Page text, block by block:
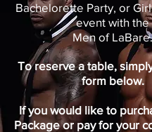
Bachelorette Party, or
event with the
Men of LaBare.
To reserve a table,
form below.
If you would like to
Package or pay for your